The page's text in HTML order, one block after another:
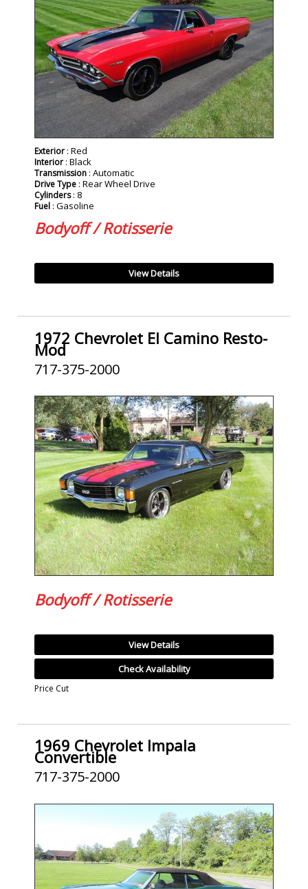
Exterior : Red
Interior : Black
Transmission : Automatic
Drive Type : Rear Wheel Drive
Cylinders: 8
Fuel : Gasoline
Bodyoff / Rotisserie
View Details
1972 Chevrolet El Camino Resto-
Mod
717-375-2000
Bodyoff / Rotisserie
View Details
Check Availability
Price Cut
1969 Chevrolet Impala
Convertible
717-375-2000